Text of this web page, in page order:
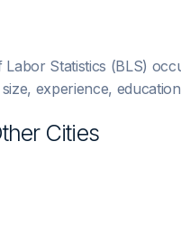
Statistics (BLS)
experience,
Cities